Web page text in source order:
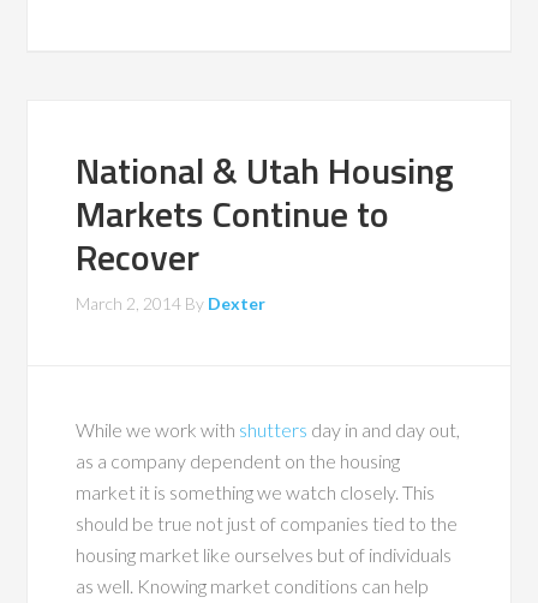
National & Utah Housing
Markets Continue to
Recover
March 2, 2014 By Dexter
While we work with shutters day in and day out,
as a company dependent on the housing
market it is something we watch closely. This
should be true not just of companies tied to the
housing market like ourselves but of individuals
as well. Knowing market conditions can help